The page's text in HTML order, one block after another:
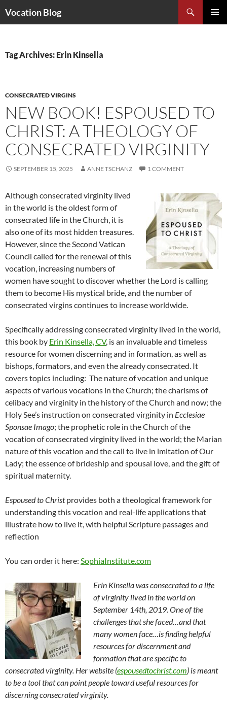
Vocation Blog
Tag Archives: Erin Kinsella
CONSECRATED VIRGINS
NEW BOOK! ESPOUSED TO
CHRIST: A THEOLOGY OF
CONSECRATED VIRGINITY
SEPTEMBER 15, 2025 ANNE TSCHANZ 1 COMMENT
Although consecrated virginity lived
in the world is the oldest form of
consecrated life in the Church, it is
also one of its most hidden treasures.
However, since the Second Vatican
Council called for the renewal of this
vocation, increasing numbers of
women have sought to discover whether the Lord is calling
them to become His mystical bride, and the number of
consecrated virgins continues to increase worldwide.
Specifically addressing consecrated virginity lived in the world,
this book by Erin Kinsella, CV, is an invaluable and timeless
resource for women discerning and in formation, as well as
bishops, formators, and even the already consecrated. It
covers topics including: The nature of vocation and unique
aspects of various vocations in the Church; the charisms of
celibacy and virginity in the history of the Church and now; the
Holy See’s instruction on consecrated virginity in Ecclesiae
Sponsae Imago; the prophetic role in the Church of the
vocation of consecrated virginity lived in the world; the Marian
nature of this vocation and the call to live in imitation of Our
Lady; the essence of brideship and spousal love, and the gift of
spiritual maternity.
Espoused to Christprovides both a theological framework for
understanding this vocation and real-life applications that
illustrate how to live it, with helpful Scripture passages and
reflection
You can order it here: SophiaInstitute.com
Erin Kinsella was consecrated to a life
of virginity lived in the world on
September 14th, 2019. One of the
challenges that she faced…and that
many women face…is finding helpful
resources for discernment and
formation that are specific to
consecrated virginity. Her website (espousedtochrist.com) is meant
to be a tool that can point people toward useful resources for
discerning consecrated virginity.